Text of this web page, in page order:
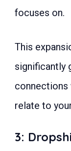
focuses on.
This
significantly
connections
relate to
3: